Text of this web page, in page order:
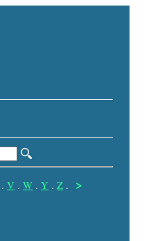
. V . W . Y . Z . >